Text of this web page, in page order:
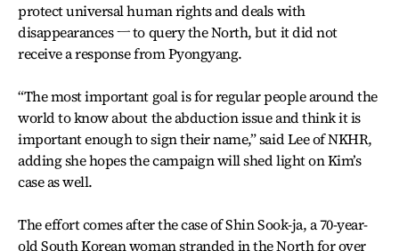
protect universal human rights and deals with
disappearances ㅡ to query the North, but it did not
receive a response from Pyongyang.
“The most important goal is for regular people around the
world to know about the abduction issue and think it is
important enough to sign their name,” said Lee of NKHR,
adding she hopes the campaign will shed light on Kim’s
case as well.
The effort comes after the case of Shin Sook-ja, a 70-year-
old South Korean woman stranded in the North for over